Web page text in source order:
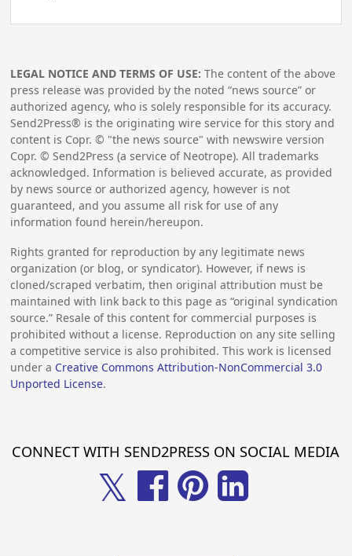
LEGAL NOTICE AND TERMS OF USE: The content of the above
press release was provided by the noted “news source” or
authorized agency, who is solely responsible for its accuracy.
Send2Press® is the originating wire service for this story and
content is Copr. © "the news source" with newswire version
Copr. © Send2Press (a service of Neotrope). All trademarks
acknowledged. Information is believed accurate, as provided
by news source or authorized agency, however is not
guaranteed, and you assume all risk for use of any
information found herein/hereupon.
Rights granted for reproduction by any legitimate news
organization (or blog, or syndicator). However, if news is
cloned/scraped verbatim, then original attribution must be
maintained with link back to this page as “original syndication
source.” Resale of this content for commercial purposes is
prohibited without a license. Reproduction on any site selling
a competitive service is also prohibited. This work is licensed
under a Creative Commons Attribution-NonCommercial 3.0
Unported License.
CONNECT WITH SEND2PRESS ON SOCIAL MEDIA
𝕏